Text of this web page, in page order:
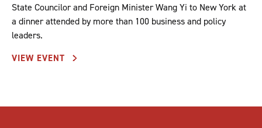
State Councilor and Foreign Minister Wang Yi to New York at
a dinner attended by more than 100 business and policy
leaders.
VIEW EVENT